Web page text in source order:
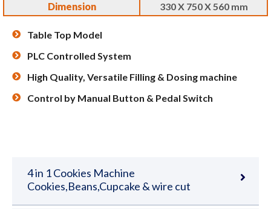
4 in 1 Cookies Machine
Cookies,Beans,Cupcake & wire cut
Dimension
330 X 750 X 560 mm
Table Top Model
PLC Controlled System
High Quality, Versatile Filling & Dosing machine
Control by Manual Button & Pedal Switch